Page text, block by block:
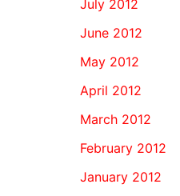
July 2012
June 2012
May 2012
April 2012
March 2012
February 2012
January 2012